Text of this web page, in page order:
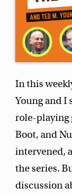
In this
Young and
role-playing
Boot, and
intervened,
the series.
discussion